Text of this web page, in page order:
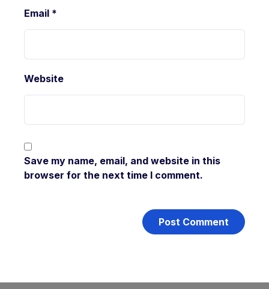
Email *
Website
Save my name, email, and website in this
browser for the next time I comment.